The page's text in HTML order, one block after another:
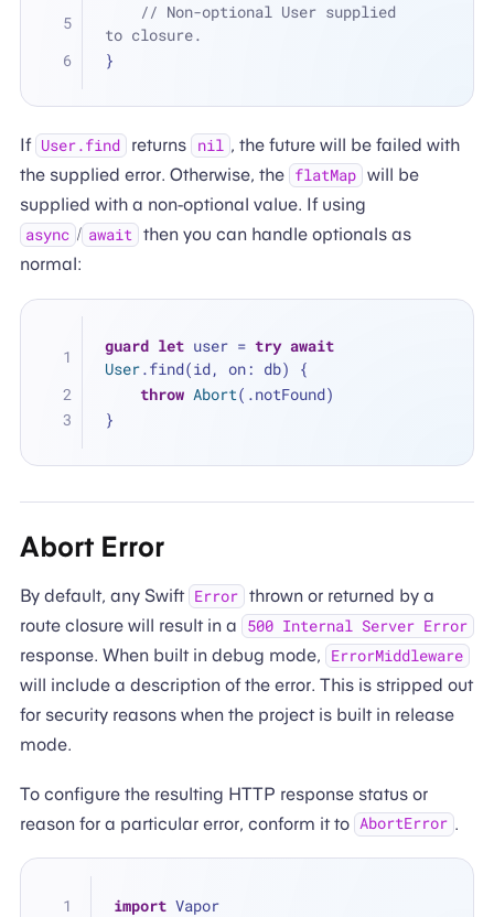
// Non-optional User supplied
to closure.
}
If User.find returns nil , the future will be failed with
the supplied error. Otherwise, the flatMap will be
supplied with a non-optional value. If using
async / await then you can handle optionals as
normal:
guard let user = try await
User.find(id, on: db) {
throw Abort(.notFound)
}
Abort Error
By default, any Swift Error thrown or returned by a
route closure will result in a
500 Internal Server Error
response. When built in debug mode, ErrorMiddleware
will include a description of the error. This is stripped out
for security reasons when the project is built in release
mode.
To configure the resulting HTTP response status or
reason for a particular error, conform it to AbortError .
import Vapor